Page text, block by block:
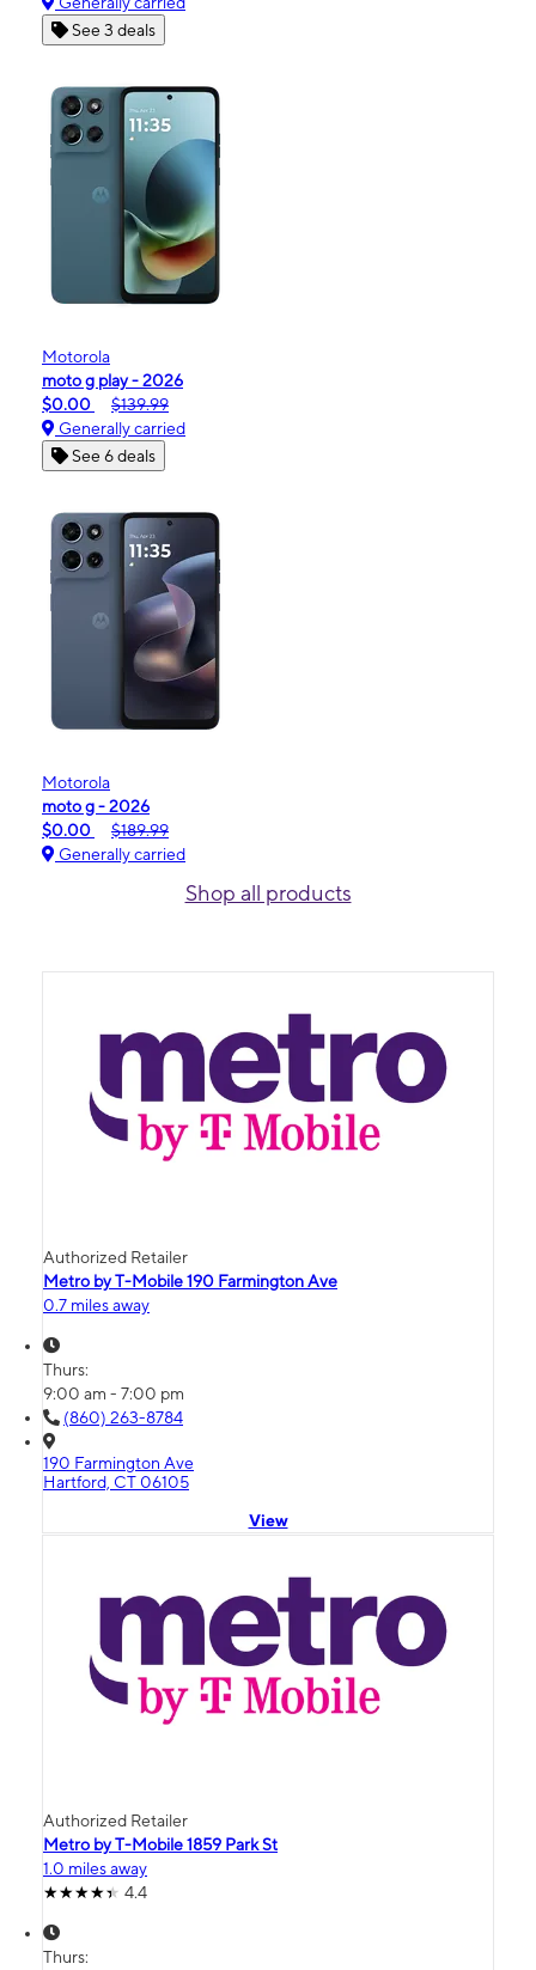
See 3 deals
Motorola
moto g play - 2026
$0.00
$139.99
Generally carried
See 6 deals
Motorola
moto g - 2026
$0.00
$189.99
Generally carried
Shop all products
Authorized Retailer
Metro by T-Mobile 190 Farmington Ave
0.7 miles away
Thurs:
9:00 am - 7:00 pm
(860) 263-8784
190 Farmington Ave
Hartford, CT 06105
View
Authorized Retailer
Metro by T-Mobile 1859 Park St
1.0 miles away
4.4
Thurs: